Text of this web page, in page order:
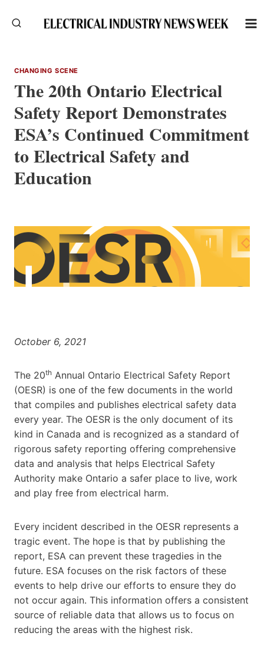
CHANGING SCENE
The 20th Ontario Electrical
Safety Report Demonstrates
ESA’s Continued Commitment
to Electrical Safety and
Education
October 6, 2021
The 20th Annual Ontario Electrical Safety Report
(OESR) is one of the few documents in the world
that compiles and publishes electrical safety data
every year. The OESR is the only document of its
kind in Canada and is recognized as a standard of
rigorous safety reporting offering comprehensive
data and analysis that helps Electrical Safety
Authority make Ontario a safer place to live, work
and play free from electrical harm.
Every incident described in the OESR represents a
tragic event. The hope is that by publishing the
report, ESA can prevent these tragedies in the
future. ESA focuses on the risk factors of these
events to help drive our efforts to ensure they do
not occur again. This information offers a consistent
source of reliable data that allows us to focus on
reducing the areas with the highest risk.